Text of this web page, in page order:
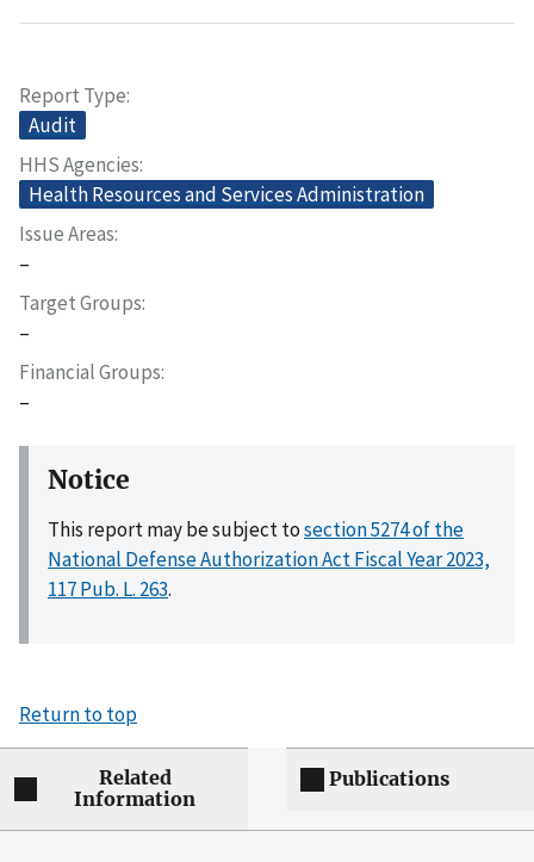
Report Type
Audit
HHS Agencies
Health Resources and Services Administration
Issue Areas
–
Target Groups
–
Financial Groups
–
Notice
This report may be subject tosection 5274 of the
National Defense Authorization Act Fiscal Year 2023,
117 Pub. L. 263.
Return to top
Related
Information
Publications